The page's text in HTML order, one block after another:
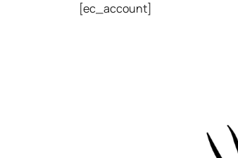
[ec_account]